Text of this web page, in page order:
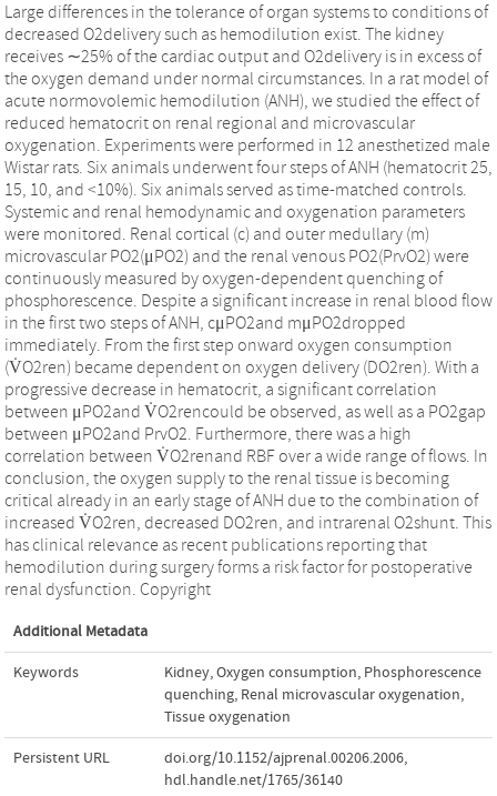
Large differences in the tolerance of organ systems to conditions of
decreased O2delivery such as hemodilution exist. The kidney
receives ∼25% of the cardiac output and O2delivery is in excess of
the oxygen demand under normal circumstances. In a rat model of
acute normovolemic hemodilution (ANH), we studied the effect of
reduced hematocrit on renal regional and microvascular
oxygenation. Experiments were performed in 12 anesthetized male
Wistar rats. Six animals underwent four steps of ANH (hematocrit 25,
15, 10, and <10%). Six animals served as time-matched controls.
Systemic and renal hemodynamic and oxygenation parameters
were monitored. Renal cortical (c) and outer medullary (m)
microvascular PO2(μPO2) and the renal venous PO2(PrvO2) were
continuously measured by oxygen-dependent quenching of
phosphorescence. Despite a significant increase in renal blood flow
in the first two steps of ANH, cμPO2and mμPO2dropped
immediately. From the first step onward oxygen consumption
(V̇O2ren) became dependent on oxygen delivery (DO2ren). With a
progressive decrease in hematocrit, a significant correlation
between μPO2and V̇O2rencould be observed, as well as a PO2gap
between μPO2and PrvO2. Furthermore, there was a high
correlation between V̇O2renand RBF over a wide range of flows. In
conclusion, the oxygen supply to the renal tissue is becoming
critical already in an early stage of ANH due to the combination of
increased V̇O2ren, decreased DO2ren, and intrarenal O2shunt. This
has clinical relevance as recent publications reporting that
hemodilution during surgery forms a risk factor for postoperative
renal dysfunction. Copyright
Additional Metadata
Keywords Kidney,Oxygen consumption, Phosphorescence
quenching, Renal microvascular oxygenation,
Tissue oxygenation
Persistent URL doi.org/10.1152/ajprenal.00206.2006,
hdl.handle.net/1765/36140